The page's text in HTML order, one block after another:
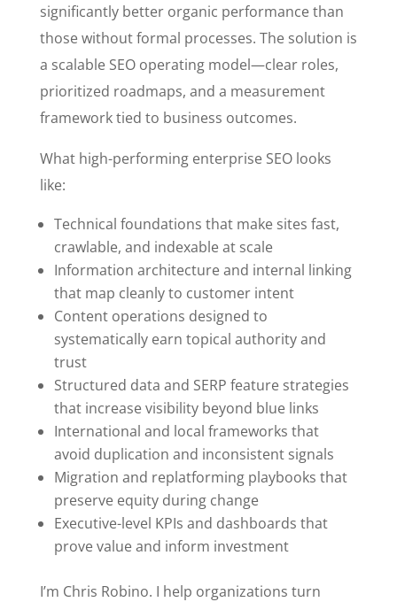
significantly better organic performance than
those without formal processes. The solution is
a scalable SEO operating model—clear roles,
prioritized roadmaps, and a measurement
framework tied to business outcomes.
What high-performing enterprise SEO looks
like:
Technical foundations that make sites fast,
crawlable, and indexable at scale
Information architecture and internal linking
that map cleanly to customer intent
Content operations designed to
systematically earn topical authority and
trust
Structured data and SERP feature strategies
that increase visibility beyond blue links
International and local frameworks that
avoid duplication and inconsistent signals
Migration and replatforming playbooks that
preserve equity during change
Executive-level KPIs and dashboards that
prove value and inform investment
I’m Chris Robino. I help organizations turn